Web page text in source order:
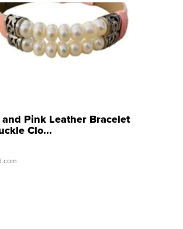
Pink Leather Bracelet
Clo...